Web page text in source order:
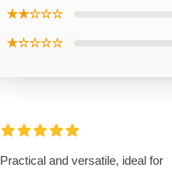
★★☆☆☆
★☆☆☆☆
Practical and versatile, ideal for